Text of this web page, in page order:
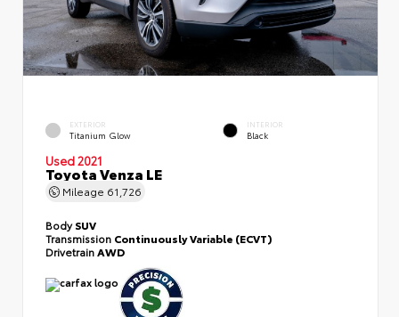
EXTERIOR
Titanium Glow
INTERIOR
Black
Used 2021
Toyota Venza LE
Mileage 61,726
BodySUV
Transmission Continuously Variable (ECVT)
DrivetrainAWD